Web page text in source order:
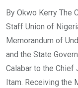
By Okwo Kerry The
Staff Union of
Memorandum of
and the State
Calabar to the
Itam. Receiving the